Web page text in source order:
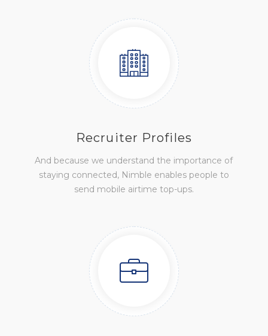
Recruiter Profiles
And because we understand the importance of
staying connected, Nimble enables people to
send mobile airtime top-ups.